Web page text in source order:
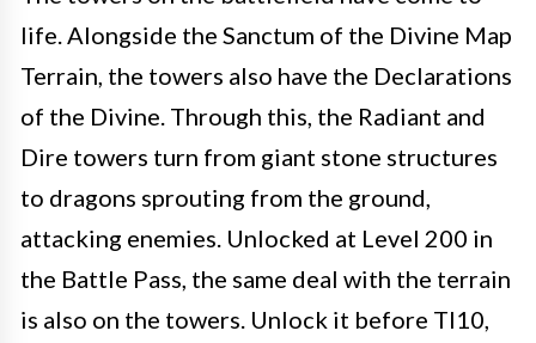
life. Alongside the Sanctum of the Divine Map
Terrain, the towers also have the Declarations
of the Divine. Through this, the Radiant and
Dire towers turn from giant stone structures
to dragons sprouting from the ground,
attacking enemies. Unlocked at Level 200 in
the Battle Pass, the same deal with the terrain
is also on the towers. Unlock it before TI10,